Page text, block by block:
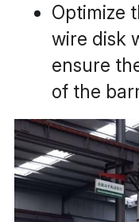
Optimize
wire disk
ensure
of the